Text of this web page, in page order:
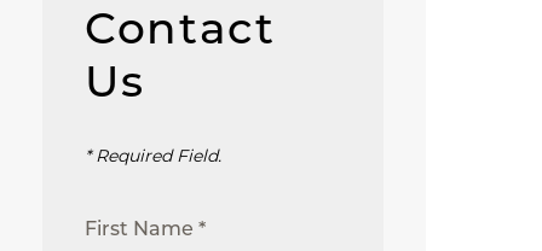
Contact
Us
* Required Field.
First Name *